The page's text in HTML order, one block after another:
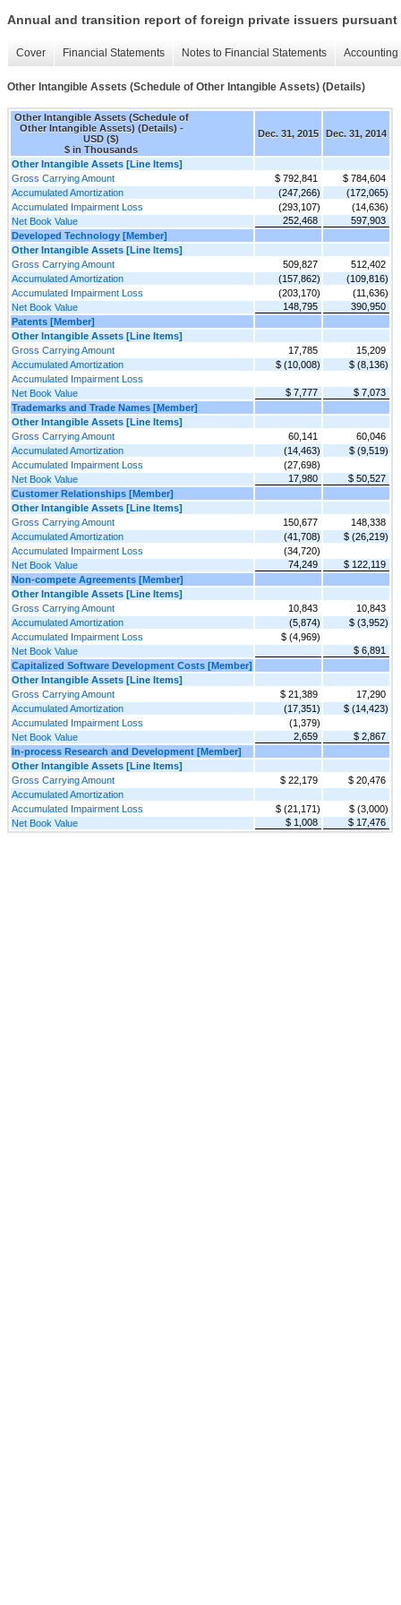
Annual and transition report of foreign private issuers pursuant
Cover Financial Statements Notes to Financial Statements
Other Intangible Assets (Schedule of Other Intangible Assets) (Details)
Other Intangible Assets (Schedule of
Other Intangible Assets) (Details) -
USD ($)
$ in Thousands
Dec. 31, 2015 Dec. 31, 2014
Other Intangible Assets [Line Items]
Gross Carrying Amount
$ 792,841
$ 784,604
Accumulated Amortization
(247,266)
(172,065)
Accumulated Impairment Loss
(293,107)
(14,636)
Net Book Value
252,468
597,903
Developed Technology [Member]
Other Intangible Assets [Line Items]
Gross Carrying Amount
509,827
512,402
Accumulated Amortization
(157,862)
(109,816)
Accumulated Impairment Loss
(203,170)
(11,636)
Net Book Value
148,795
390,950
Patents [Member]
Other Intangible Assets [Line Items]
Gross Carrying Amount
17,785
15,209
Accumulated Amortization
$ (10,008)
$ (8,136)
Accumulated Impairment Loss
Net Book Value
$ 7,777
$ 7,073
Trademarks and Trade Names [Member]
Other Intangible Assets [Line Items]
Gross Carrying Amount
60,141
60,046
Accumulated Amortization
(14,463)
$ (9,519)
Accumulated Impairment Loss
(27,698)
Net Book Value
17,980
$ 50,527
Customer Relationships [Member]
Other Intangible Assets [Line Items]
Gross Carrying Amount
150,677
148,338
Accumulated Amortization
(41,708)
$ (26,219)
Accumulated Impairment Loss
(34,720)
Net Book Value
74,249
$ 122,119
Non-compete Agreements [Member]
Other Intangible Assets [Line Items]
Gross Carrying Amount
10,843
10,843
Accumulated Amortization
(5,874)
$ (3,952)
Accumulated Impairment Loss
$ (4,969)
Net Book Value
$ 6,891
Capitalized Software Development Costs [Member]
Other Intangible Assets [Line Items]
Gross Carrying Amount
$ 21,389
17,290
Accumulated Amortization
(17,351)
$ (14,423)
Accumulated Impairment Loss
(1,379)
Net Book Value
2,659
$ 2,867
In-process Research and Development [Member]
Other Intangible Assets [Line Items]
Gross Carrying Amount
$ 22,179
$ 20,476
Accumulated Amortization
Accumulated Impairment Loss
$ (21,171)
$ (3,000)
Net Book Value
$ 1,008 $ 17,476